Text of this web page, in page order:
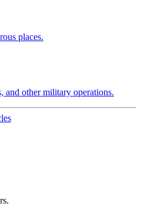
places.
and other military operations.